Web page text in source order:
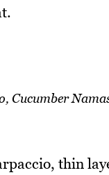
Cucumber
thin